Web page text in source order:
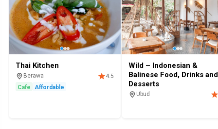
Thai Kitchen
Berawa
4.5
Cafe
Affordable
Wild – Indonesian &
Balinese Food, Drinks and
Desserts
Ubud